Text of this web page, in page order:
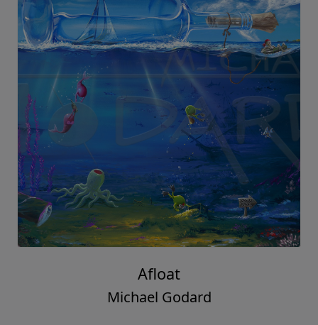
Afloat
Michael Godard